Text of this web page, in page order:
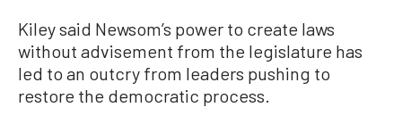
Kiley said Newsom’s power to create laws
without advisement from the legislature has
led to an outcry from leaders pushing to
restore the democratic process.